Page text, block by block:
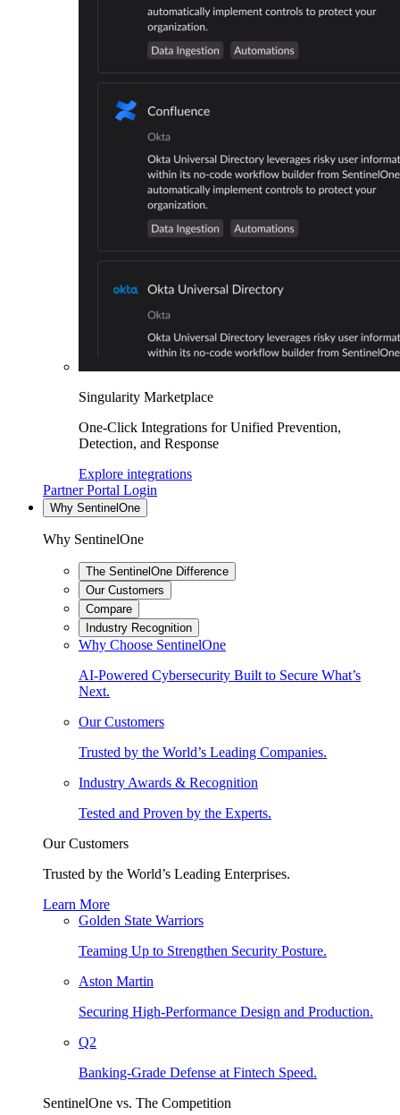
Singularity Marketplace
One-Click Integrations for Unified Prevention,
Detection, and Response
Explore integrations
Partner Portal Login
Why SentinelOne
Why SentinelOne
The SentinelOne Difference
Our Customers
Compare
Industry Recognition
Why Choose SentinelOne
AI-Powered Cybersecurity Built to Secure What’s
Next.
Our Customers
Trusted by the World’s Leading Companies.
Industry Awards & Recognition
Tested and Proven by the Experts.
Our Customers
Trusted by the World’s Leading Enterprises.
Learn More
Golden State Warriors
Teaming Up to Strengthen Security Posture.
Aston Martin
Securing High-Performance Design and Production.
Q2
Banking-Grade Defense at Fintech Speed.
SentinelOne vs. The Competition